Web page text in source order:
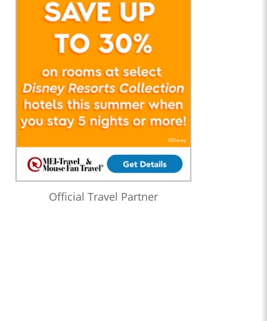
Official Travel Partner